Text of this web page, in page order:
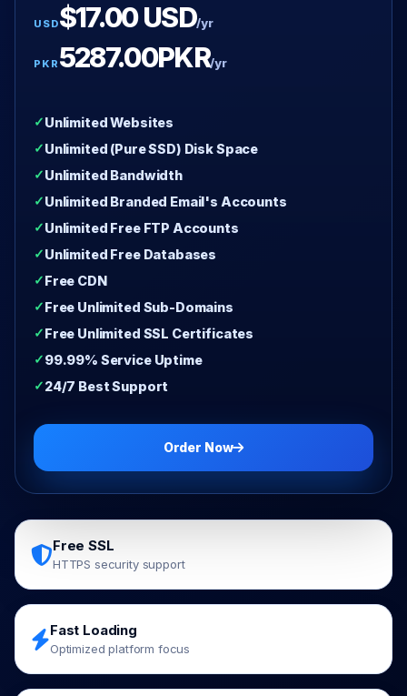
USD$17.00 USD/yr
PKR 5287.00PKR/yr
Unlimited Websites
Unlimited (Pure SSD) Disk Space
Unlimited Bandwidth
Unlimited Branded Email's Accounts
Unlimited Free FTP Accounts
Unlimited Free Databases
Free CDN
Free Unlimited Sub-Domains
Free Unlimited SSL Certificates
99.99% Service Uptime
24/7 Best Support
Order Now
Free SSL
HTTPS security support
Fast Loading
Optimized platform focus